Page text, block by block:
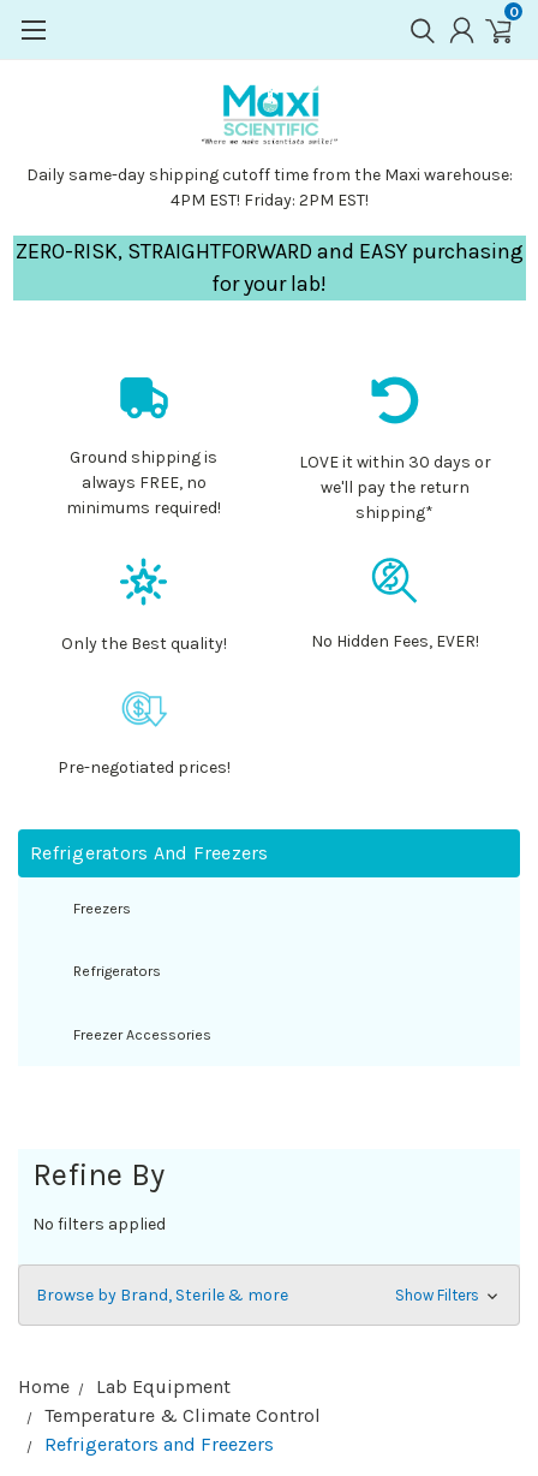
0
Daily same-day shipping cutoff time from the Maxi warehouse:
4PM EST! Friday: 2PM EST!
ZERO-RISK, STRAIGHTFORWARD and EASY purchasing
for your lab!
Ground shipping is
always FREE, no
minimums required!
LOVE it within 30 days or
we'll pay the return
shipping*
Only the Best quality! No Hidden Fees, EVER!
Pre-negotiated prices!
Refrigerators And Freezers
Freezers
Refrigerators
Freezer Accessories
Refine By
No filters applied
Browse by Brand, Sterile & more Show Filters
Home
Lab Equipment
Temperature & Climate Control
Refrigerators and Freezers